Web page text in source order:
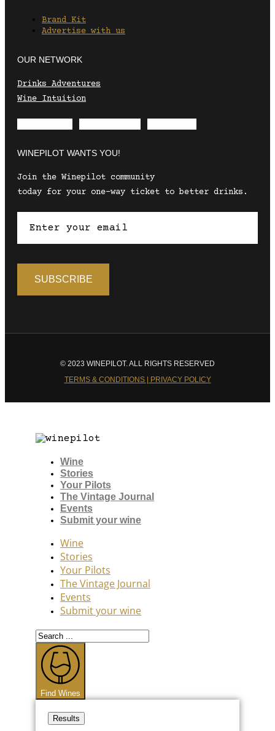
Brand Kit
Advertise with us
OUR NETWORK
Drinks Adventures
Wine Intuition
WINEPILOT WANTS YOU!
Join the Winepilot community
today for your one-way ticket to better drinks.
© 2023 WINEPILOT. ALL RIGHTS RESERVED
TERMS & CONDITIONS | PRIVACY POLICY
Wine
Stories
Your Pilots
The Vintage Journal
Events
Submit your wine
Wine
Stories
Your Pilots
The Vintage Journal
Events
Submit your wine
Search
...
Find Wines
Results